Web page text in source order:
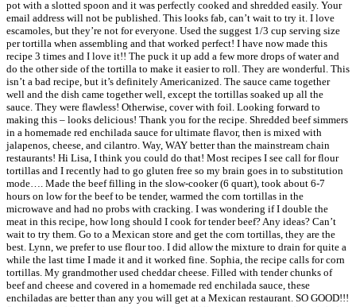
pot with a slotted spoon and it was perfectly cooked and shredded easily. Your
email address will not be published. This looks fab, can’t wait to try it. I love
escamoles, but they’re not for everyone. Used the suggest 1/3 cup serving size
per tortilla when assembling and that worked perfect! I have now made this
recipe 3 times and I love it!! The puck it up add a few more drops of water and
do the other side of the tortilla to make it easier to roll. They are wonderful. This
isn’t a bad recipe, but it’s definitely Americanized. The sauce came together
well and the dish came together well, except the tortillas soaked up all the
sauce. They were flawless! Otherwise, cover with foil. Looking forward to
making this – looks delicious! Thank you for the recipe. Shredded beef simmers
in a homemade red enchilada sauce for ultimate flavor, then is mixed with
jalapenos, cheese, and cilantro. Way, WAY better than the mainstream chain
restaurants! Hi Lisa, I think you could do that! Most recipes I see call for flour
tortillas and I recently had to go gluten free so my brain goes in to substitution
mode…. Made the beef filling in the slow-cooker (6 quart), took about 6-7
hours on low for the beef to be tender, warmed the corn tortillas in the
microwave and had no probs with cracking. I was wondering if I double the
meat in this recipe, how long should I cook for tender beef? Any ideas? Can’t
wait to try them. Go to a Mexican store and get the corn tortillas, they are the
best. Lynn, we prefer to use flour too. I did allow the mixture to drain for quite a
while the last time I made it and it worked fine. Sophia, the recipe calls for corn
tortillas. My grandmother used cheddar cheese. Filled with tender chunks of
beef and cheese and covered in a homemade red enchilada sauce, these
enchiladas are better than any you will get at a Mexican restaurant. SO GOOD!!!